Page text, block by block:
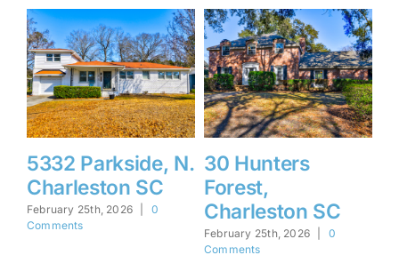
5332 Parkside, N.
Charleston SC
February 25th, 2026
0
Comments
30 Hunters
Forest,
Charleston SC
February 25th, 2026
0
Comments